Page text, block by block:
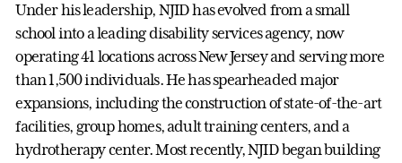
Under his leadership, NJID has evolved from a small
school into a leading disability services agency, now
operating 41 locations across New Jersey and serving more
than 1,500 individuals. He has spearheaded major
expansions, including the construction of state-of-the-art
facilities, group homes, adult training centers, and a
hydrotherapy center. Most recently, NJID began building